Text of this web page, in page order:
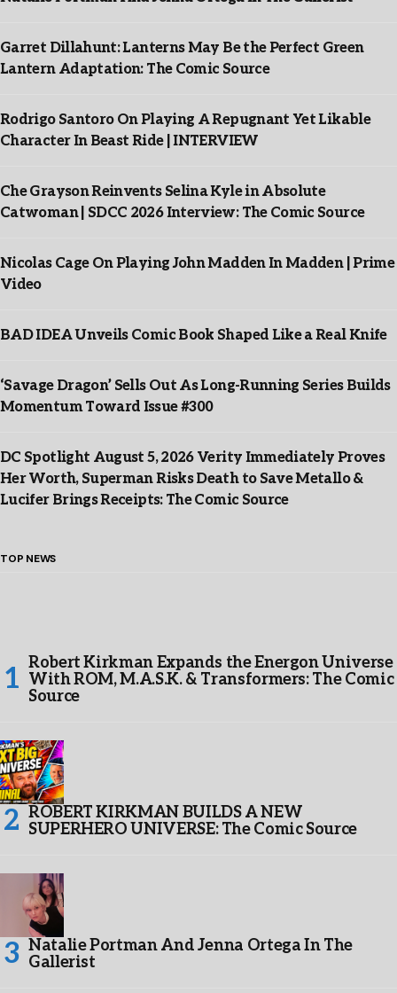
Garret Dillahunt: Lanterns May Be the Perfect Green
Lantern Adaptation: The Comic Source
Rodrigo Santoro On Playing A Repugnant Yet Likable
Character In Beast Ride | INTERVIEW
Che Grayson Reinvents Selina Kyle in Absolute
Catwoman | SDCC 2026 Interview: The Comic Source
Nicolas Cage On Playing John Madden In Madden | Prime
Video
BAD IDEA Unveils Comic Book Shaped Like a Real Knife
‘Savage Dragon’ Sells Out As Long-Running Series Builds
Momentum Toward Issue #300
DC Spotlight August 5, 2026 Verity Immediately Proves
Her Worth, Superman Risks Death to Save Metallo &
Lucifer Brings Receipts: The Comic Source
TOP NEWS
Robert Kirkman Expands the Energon Universe
With ROM, M.A.S.K. & Transformers: The Comic
Source
ROBERT KIRKMAN BUILDS A NEW
SUPERHERO UNIVERSE: The Comic Source
Natalie Portman And Jenna Ortega In The
Gallerist